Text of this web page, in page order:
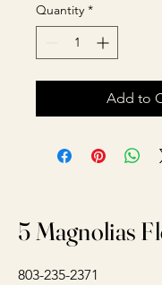
Quantity *
Add to
5 Magnolias
803-235-2371